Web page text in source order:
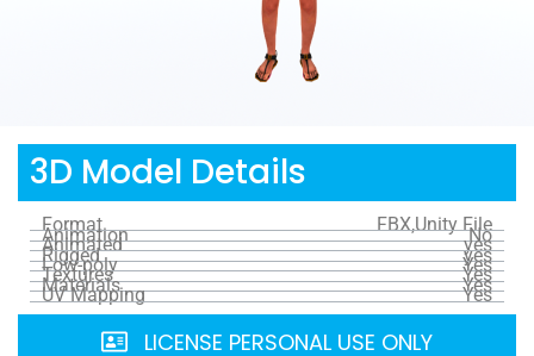
3D Model Details
Format FBX,Unity File
Animation No
Animated yes
Rigged yes
Low-poly Yes
Textures Yes
Materials Yes
UV Mapping Yes
LICENSE PERSONAL USE ONLY